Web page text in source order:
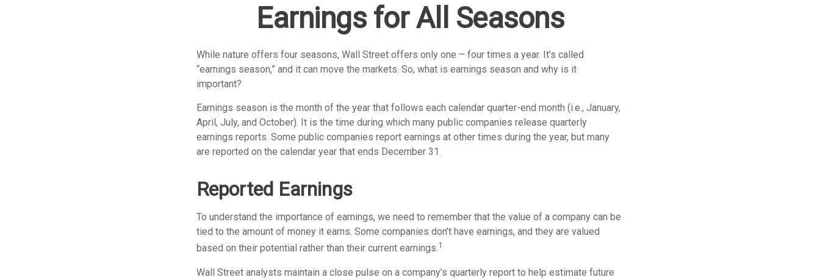
Earnings for All Seasons
While nature offers four seasons, Wall Street offers only one – four times a year. It’s called
“earnings season,” and it can move the markets. So, what is earnings season and why is it
important?
Earnings season is the month of the year that follows each calendar quarter-end month (i.e., January,
April, July, and October). It is the time during which many public companies release quarterly
earnings reports. Some public companies report earnings at other times during the year, but many
are reported on the calendar year that ends December 31.
Reported Earnings
To understand the importance of earnings, we need to remember that the value of a company can be
tied to the amount of money it earns. Some companies don’t have earnings, and they are valued
based on their potential rather than their current earnings.1
Wall Street analysts maintain a close pulse on a company’s quarterly report to help estimate future